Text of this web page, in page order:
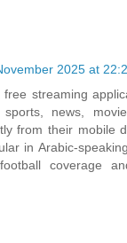
2025 at
free streaming
news,
from their mobile
in Arabic-
coverage